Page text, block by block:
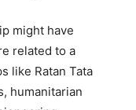
might have
related to a
like Ratan Tata
humanitarian